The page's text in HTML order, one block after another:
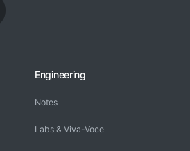
Engineering
Notes
Labs & Viva-Voce